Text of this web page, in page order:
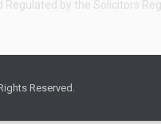
by the Solicitors
Reserved.